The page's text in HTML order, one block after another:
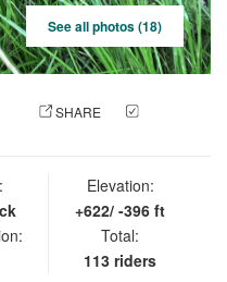
See all photos (18)
SHARE
Elevation:
+622/ -396 ft
Total:
113 riders